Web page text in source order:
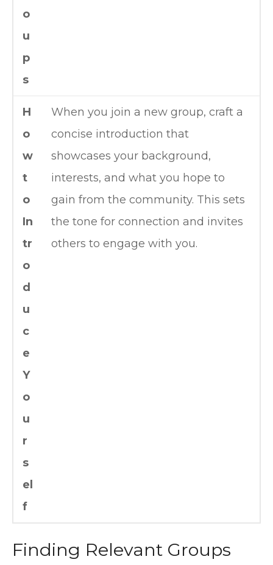
o
u
p
s
H
o
w
t
o
In
tr
o
d
u
c
e
Y
o
u
r
s
el
f
When you join a new group, craft a
concise introduction that
showcases your background,
interests, and what you hope to
gain from the community. This sets
the tone for connection and invites
others to engage with you.
Finding Relevant Groups